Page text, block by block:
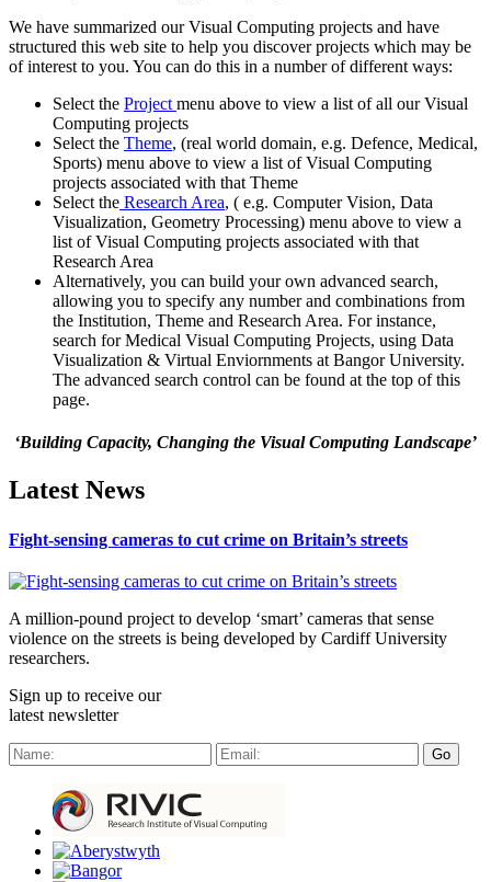
We have summarized our Visual Computing projects and have
structured this web site to help you discover projects which may be
of interest to you. You can do this in a number of different ways:
Select the Project menu above to view a list of all our Visual
Computing projects
Select the Theme, (real world domain, e.g. Defence, Medical,
Sports) menu above to view a list of Visual Computing
projects associated with that Theme
Select the Research Area, ( e.g. Computer Vision, Data
Visualization, Geometry Processing) menu above to view a
list of Visual Computing projects associated with that
Research Area
Alternatively, you can build your own advanced search,
allowing you to specify any number and combinations from
the Institution, Theme and Research Area. For instance,
search for Medical Visual Computing Projects, using Data
Visualization & Virtual Enviornments at Bangor University.
The advanced search control can be found at the top of this
page.
‘Building Capacity, Changing the Visual Computing Landscape’
Latest News
Fight-sensing cameras to cut crime on Britain’s streets
A million-pound project to develop ‘smart’ cameras that sense
violence on the streets is being developed by Cardiff University
researchers.
Sign up to receive our
latest newsletter
Go